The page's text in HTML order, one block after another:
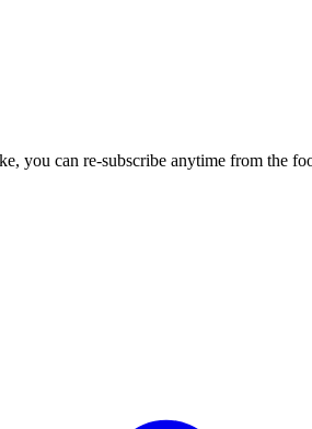
you can re-subscribe anytime from the